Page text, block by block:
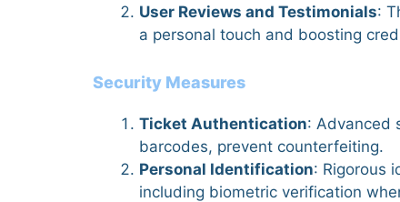
User Reviews and Testimonials:
a personal touch and boosting
Security Measures
Ticket Authentication: Advanced
barcodes, prevent counterfeiting.
Personal Identification: Rigorous
including biometric verification